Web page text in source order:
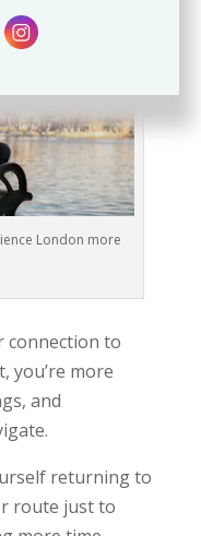
London more
connection to
you’re more
and
returning to
route just to